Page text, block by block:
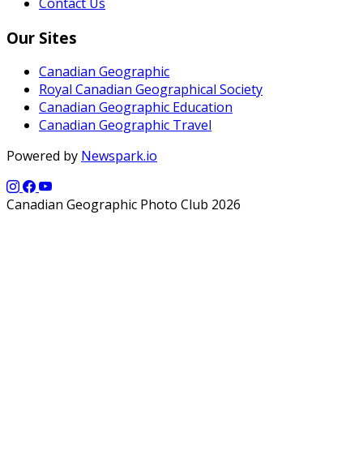
Our Sites
Canadian Geographic
Royal Canadian Geographical Society
Canadian Geographic Education
Canadian Geographic Travel
Powered by Newspark.io
Canadian Geographic Photo Club 2026